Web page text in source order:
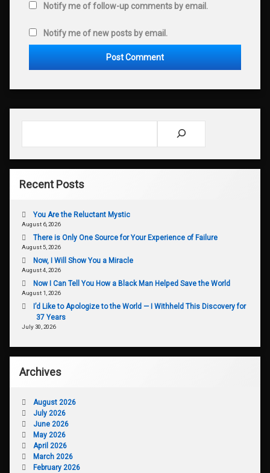
Notify me of follow-up comments by email.
Notify me of new posts by email.
Recent Posts
You Are the Reluctant Mystic
August 6, 2026
There is Only One Source for Your Experience of Failure
August 5, 2026
Now, I Will Show You a Miracle
August 4, 2026
Now I Can Tell You How a Black Man Helped Save the World
August 1, 2026
I’d Like to Apologize to the World — I Withheld This Discovery for
37 Years
July 30, 2026
Archives
August 2026
July 2026
June 2026
May 2026
April 2026
March 2026
February 2026